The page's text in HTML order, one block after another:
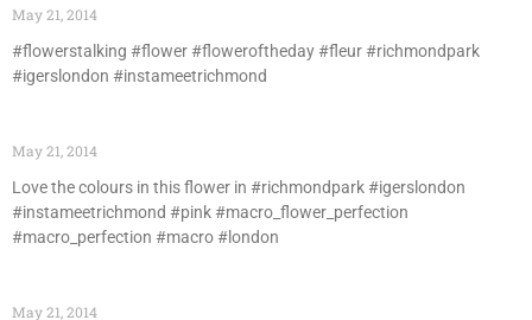
May 21, 2014
#flowerstalking #flower #floweroftheday #fleur #richmondpark
#igerslondon #instameetrichmond
May 21, 2014
Love the colours in this flower in #richmondpark #igerslondon
#instameetrichmond #pink #macro_flower_perfection
#macro_perfection #macro #london
May 21, 2014